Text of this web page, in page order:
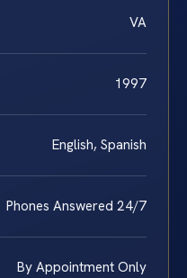
VA
1997
English, Spanish
Phones Answered 24/7
By Appointment Only